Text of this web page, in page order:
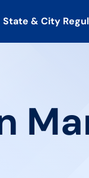
State & City